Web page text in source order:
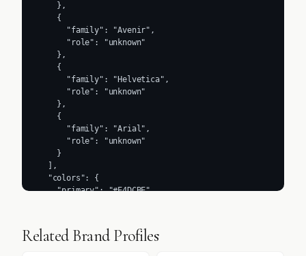
    },
    {
      "family": "Avenir",
      "role": "unknown"
    },
    {
      "family": "Helvetica",
      "role": "unknown"
    },
    {
      "family": "Arial",
      "role": "unknown"
    }
  ],
  "colors": {
    "primary": "#E4DCBE",
    "background": "#FFFFFF",
    "textPrimary": "#231B15",
Related Brand Profiles